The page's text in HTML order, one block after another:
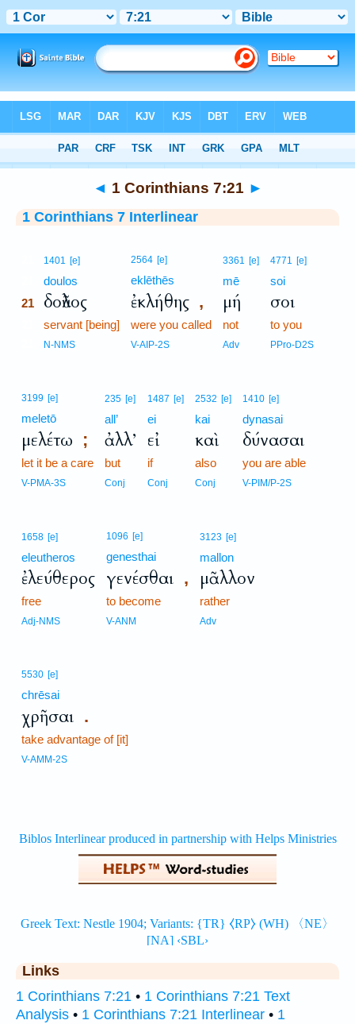
> 1 Corinthians 7:21
◄ 1 Corinthians 7:21 ►
1 Corinthians 7 Interlinear
1401 [e]
doulos
21 δοῦλος
servant [being]
N-NMS
2564 [e]
eklēthēs
ἐκλήθης ,
were you called
V-AIP-2S
3361 [e]
mē
μή
not
Adv
4771 [e]
soi
σοι
to you
PPro-D2S
3199 [e]
meletō
μελέτω ;
let it be a care
V-PMA-3S
235 [e]
all’
ἀλλ’
but
Conj
1487 [e]
ei
εἰ
if
Conj
2532 [e]
kai
καὶ
also
Conj
1410 [e]
dynasai
δύνασαι
you are able
V-PIM/P-2S
1658 [e]
eleutheros
ἐλεύθερος
free
Adj-NMS
1096 [e]
genesthai
γενέσθαι ,
to become
V-ANM
3123 [e]
mallon
μᾶλλον
rather
Adv
5530 [e]
chrēsai
χρῆσαι .
take advantage of [it]
V-AMM-2S
Links
1 Corinthians 7:21 • 1 Corinthians 7:21 Text
Analysis • 1 Corinthians 7:21 Interlinear • 1